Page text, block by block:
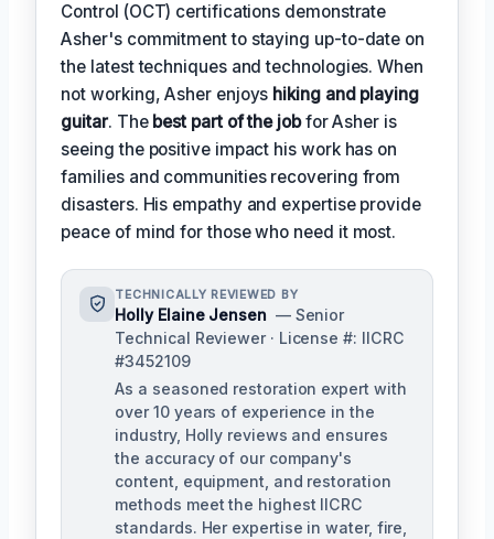
Control (OCT) certifications demonstrate
Asher's commitment to staying up-to-date on
the latest techniques and technologies. When
not working, Asher enjoys hiking and playing
guitar. The best part of the jobfor Asher is
seeing the positive impact his work has on
families and communities recovering from
disasters. His empathy and expertise provide
peace of mind for those who need it most.
TECHNICALLY REVIEWED BY
Holly Elaine Jensen — Senior
Technical Reviewer · License #: IICRC
#3452109
As a seasoned restoration expert with
over 10 years of experience in the
industry, Holly reviews and ensures
the accuracy of our company's
content, equipment, and restoration
methods meet the highest IICRC
standards. Her expertise in water, fire,